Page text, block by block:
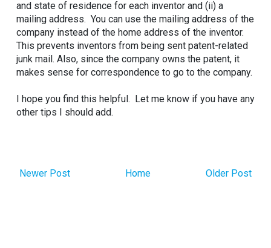
and state of residence for each inventor and (ii) a
mailing address. You can use the mailing address of the
company instead of the home address of the inventor.
This prevents inventors from being sent patent-related
junk mail. Also, since the company owns the patent, it
makes sense for correspondence to go to the company.
I hope you find this helpful. Let me know if you have any
other tips I should add.
Newer Post Older Post
Home